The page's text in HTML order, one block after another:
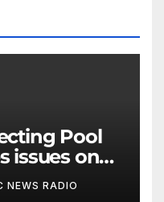
Pool
issues on
NEWS RADIO